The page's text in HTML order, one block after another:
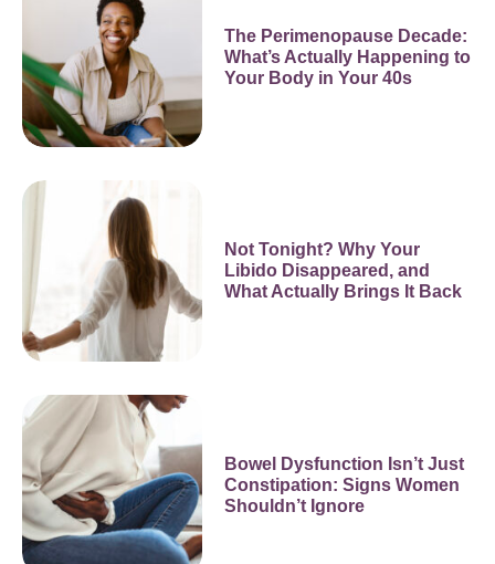
The Perimenopause Decade:
What’s Actually Happening to
Your Body in Your 40s
Not Tonight? Why Your
Libido Disappeared, and
What Actually Brings It Back
Bowel Dysfunction Isn’t Just
Constipation: Signs Women
Shouldn’t Ignore